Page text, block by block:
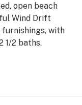
open beach
Wind Drift
furnishings, with
1/2 baths.